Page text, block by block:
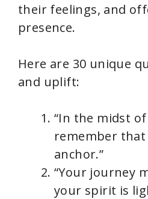
their feelings, and
presence.
Here are 30 unique
and uplift:
“In the midst
remember that
anchor.”
“Your journey
your spirit is